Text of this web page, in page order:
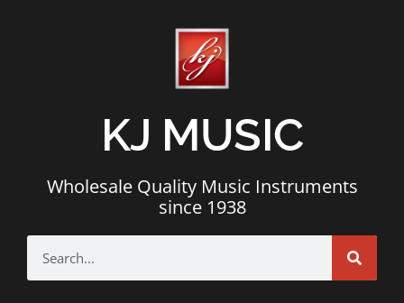
KJ MUSIC
Wholesale Quality Music Instruments
since 1938